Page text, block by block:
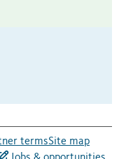
termsSite map